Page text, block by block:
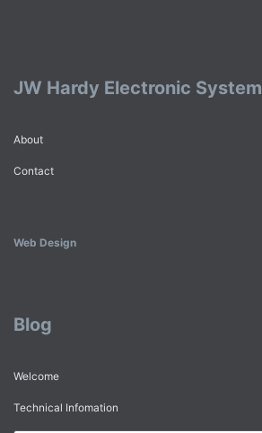
JW Hardy Electronic
About
Contact
Web Design
Blog
Welcome
Technical Infomation